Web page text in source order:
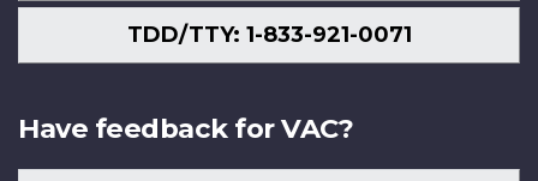
TDD/TTY: 1-833-921-0071
Have feedback for VAC?